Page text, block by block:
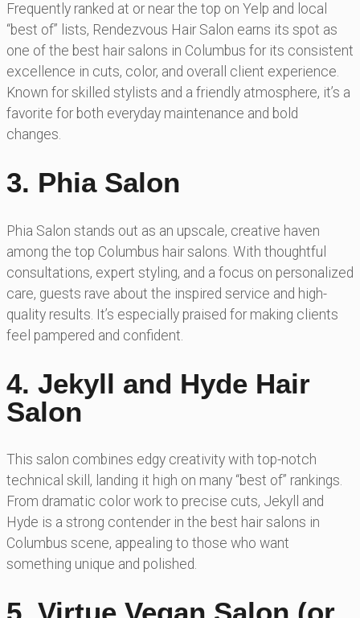
Frequently ranked at or near the top on Yelp and local
“best of” lists, Rendezvous Hair Salon earns its spot as
one of the best hair salons in Columbus for its consistent
excellence in cuts, color, and overall client experience.
Known for skilled stylists and a friendly atmosphere, it’s a
favorite for both everyday maintenance and bold
changes.
3. Phia Salon
Phia Salon stands out as an upscale, creative haven
among the top Columbus hair salons. With thoughtful
consultations, expert styling, and a focus on personalized
care, guests rave about the inspired service and high-
quality results. It’s especially praised for making clients
feel pampered and confident.
4. Jekyll and Hyde Hair
Salon
This salon combines edgy creativity with top-notch
technical skill, landing it high on many “best of” rankings.
From dramatic color work to precise cuts, Jekyll and
Hyde is a strong contender in the best hair salons in
Columbus scene, appealing to those who want
something unique and polished.